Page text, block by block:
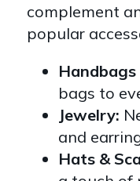
complement
popular
Handbags
bags to
Jewelry:
and
Hats &